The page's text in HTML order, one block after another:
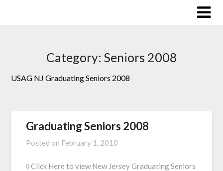
Category: Seniors 2008
USAG NJ Graduating Seniors 2008
Graduating Seniors 2008
Posted on February 1, 2010
◊ Click Here to view New Jersey Graduating Seniors